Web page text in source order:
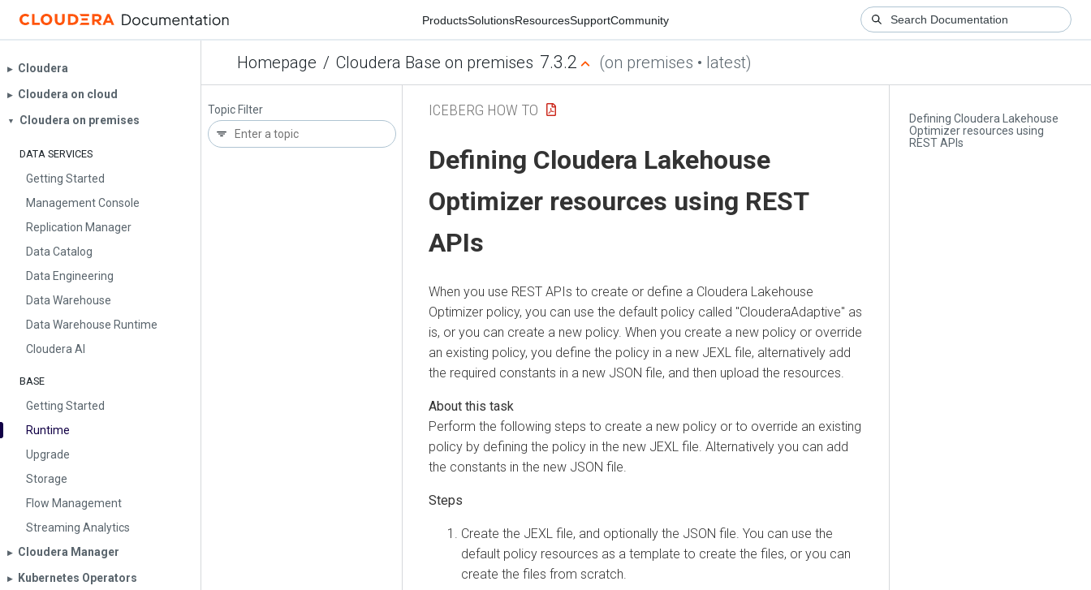
ProductsSolutionsResourcesSupportCommunity
Homepage / Cloudera Base on premises 7.3.2 (on premises • latest)
▶︎ Cloudera
▶︎ Cloudera on cloud
▼ Cloudera on premises
DATA SERVICES
Getting Started
Management Console
Replication Manager
Data Catalog
Data Engineering
Data Warehouse
Data Warehouse Runtime
Cloudera AI
BASE
Getting Started
Runtime
Upgrade
Storage
Flow Management
Streaming Analytics
▶︎ Cloudera Manager
▶︎ Kubernetes Operators
Topic Filter
Defining Cloudera Lakehouse
Optimizer resources using
REST APIs
ICEBERG HOW TO
Defining Cloudera Lakehouse
Optimizer resources using REST
APIs
When you use REST APIs to create or define a Cloudera Lakehouse
Optimizer policy, you can use the default policy called "ClouderaAdaptive" as
is, or you can create a new policy. When you create a new policy or override
an existing policy, you define the policy in a new JEXL file, alternatively add
the required constants in a new JSON file, and then upload the resources.
Perform the following steps to create a new policy or to override an existing
policy by defining the policy in the new JEXL file. Alternatively you can add
the constants in the new JSON file.
Create the JEXL file, and optionally the JSON file. You can use the
default policy resources as a template to create the files, or you can
create the files from scratch.